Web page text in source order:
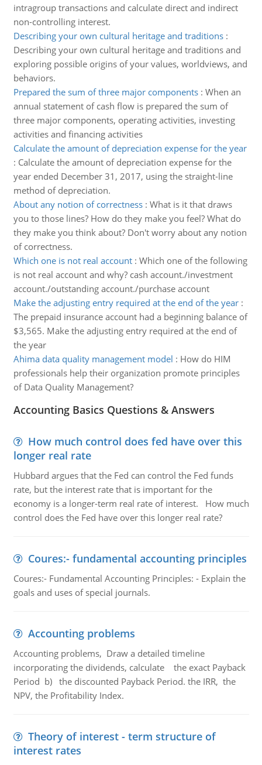
intragroup transactions and calculate direct and indirect
non-controlling interest.
Describing your own cultural heritage and traditions:
Describing your own cultural heritage and traditions and
exploring possible origins of your values, worldviews, and
behaviors.
Prepared the sum of three major components: When an
annual statement of cash flow is prepared the sum of
three major components, operating activities, investing
activities and financing activities
Calculate the amount of depreciation expense for the year
: Calculate the amount of depreciation expense for the
year ended December 31, 2017, using the straight-line
method of depreciation.
About any notion of correctness: What is it that draws
you to those lines? How do they make you feel? What do
they make you think about? Don't worry about any notion
of correctness.
Which one is not real account: Which one of the following
is not real account and why? cash account./investment
account./outstanding account./purchase account
Make the adjusting entry required at the end of the year:
The prepaid insurance account had a beginning balance of
$3,565. Make the adjusting entry required at the end of
the year
Ahima data quality management model : How do HIM
professionals help their organization promote principles
of Data Quality Management?
Accounting Basics Questions & Answers
How much control does fed have over this
longer real rate
Hubbard argues that the Fed can control the Fed funds
rate, but the interest rate that is important for the
economy is a longer-term real rate of interest. How much
control does the Fed have over this longer real rate?
Coures:- fundamental accounting principles
Coures:- Fundamental Accounting Principles: - Explain the
goals and uses of special journals.
Accounting problems
Accounting problems, Draw a detailed timeline
incorporating the dividends, calculate the exact Payback
Period b) the discounted Payback Period. the IRR, the
NPV, the Profitability Index.
Theory of interest - term structure of
interest rates